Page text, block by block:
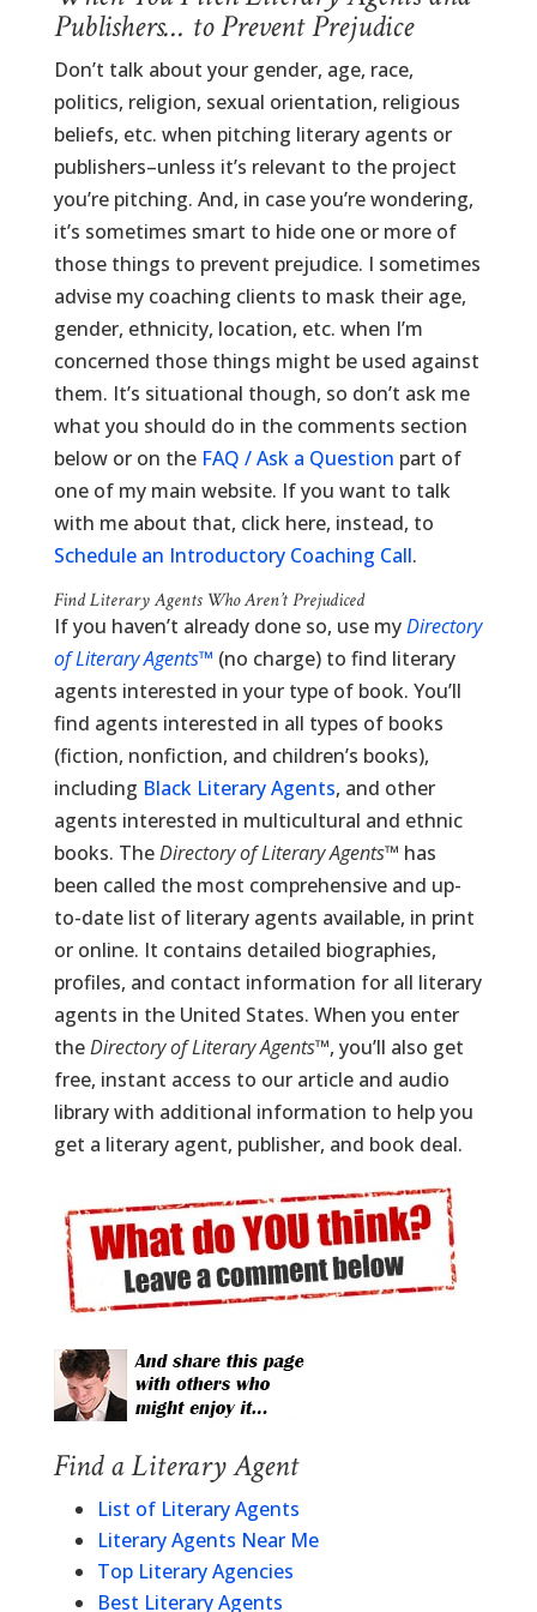
Publishers… to Prevent Prejudice
Don’t talk about your gender, age, race,
politics, religion, sexual orientation, religious
beliefs, etc. when pitching literary agents or
publishers–unless it’s relevant to the project
you’re pitching. And, in case you’re wondering,
it’s sometimes smart to hide one or more of
those things to prevent prejudice. I sometimes
advise my coaching clients to mask their age,
gender, ethnicity, location, etc. when I’m
concerned those things might be used against
them. It’s situational though, so don’t ask me
what you should do in the comments section
below or on the FAQ / Ask a Question part of
one of my main website. If you want to talk
with me about that, click here, instead, to
Schedule an Introductory Coaching Call.
Find Literary Agents Who Aren’t Prejudiced
If you haven’t already done so, use myDirectory
of Literary Agents™ (no charge) to find literary
agents interested in your type of book. You’ll
find agents interested in all types of books
(fiction, nonfiction, and children’s books),
including Black Literary Agents, and other
agents interested in multicultural and ethnic
books. TheDirectory of Literary Agents™ has
been called the most comprehensive and up-
to-date list of literary agents available, in print
or online. It contains detailed biographies,
profiles, and contact information for all literary
agents in the United States. When you enter
theDirectory of Literary Agents™, you’ll also get
free, instant access to our article and audio
library with additional information to help you
get a literary agent, publisher, and book deal.
Find a Literary Agent
List of Literary Agents
Literary Agents Near Me
Top Literary Agencies
Best Literary Agents